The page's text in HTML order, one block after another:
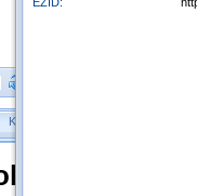
Keyword Search